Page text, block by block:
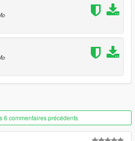
in-game menu with left/right arrow
with customizable color.
your INI are valid and loadable.
is written to the settings folder
you launch GTA V, so logs never
6 commentaires précédents